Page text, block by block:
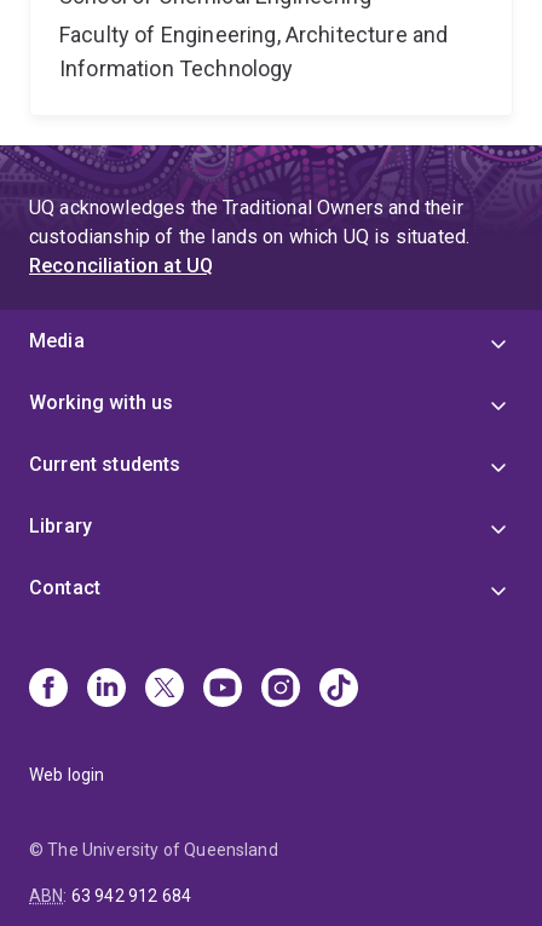
Faculty of Engineering, Architecture and
Information Technology
UQ acknowledges the Traditional Owners and their
custodianship of the lands on which UQ is situated.
Reconciliation at UQ
Media
Working with us
Current students
Library
Contact
Web login
© The University of Queensland
ABN: 63 942 912 684